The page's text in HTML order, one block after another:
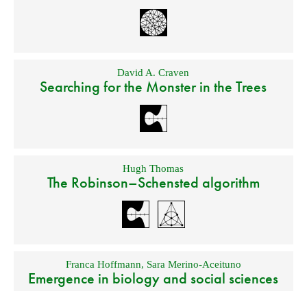
David A. Craven
Searching for the Monster in the Trees
Hugh Thomas
The Robinson–Schensted algorithm
Franca Hoffmann, Sara Merino-Aceituno
Emergence in biology and social sciences